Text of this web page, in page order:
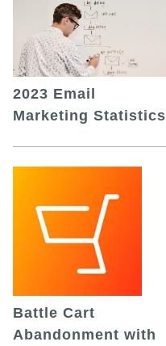
2023 Email
Marketing Statistics
Battle Cart
Abandonment with